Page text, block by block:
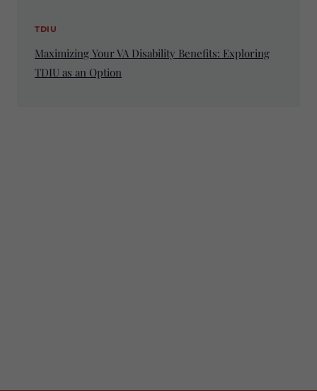
TDIU
Maximizing Your VA Disability Benefits: Exploring
TDIU as an Option